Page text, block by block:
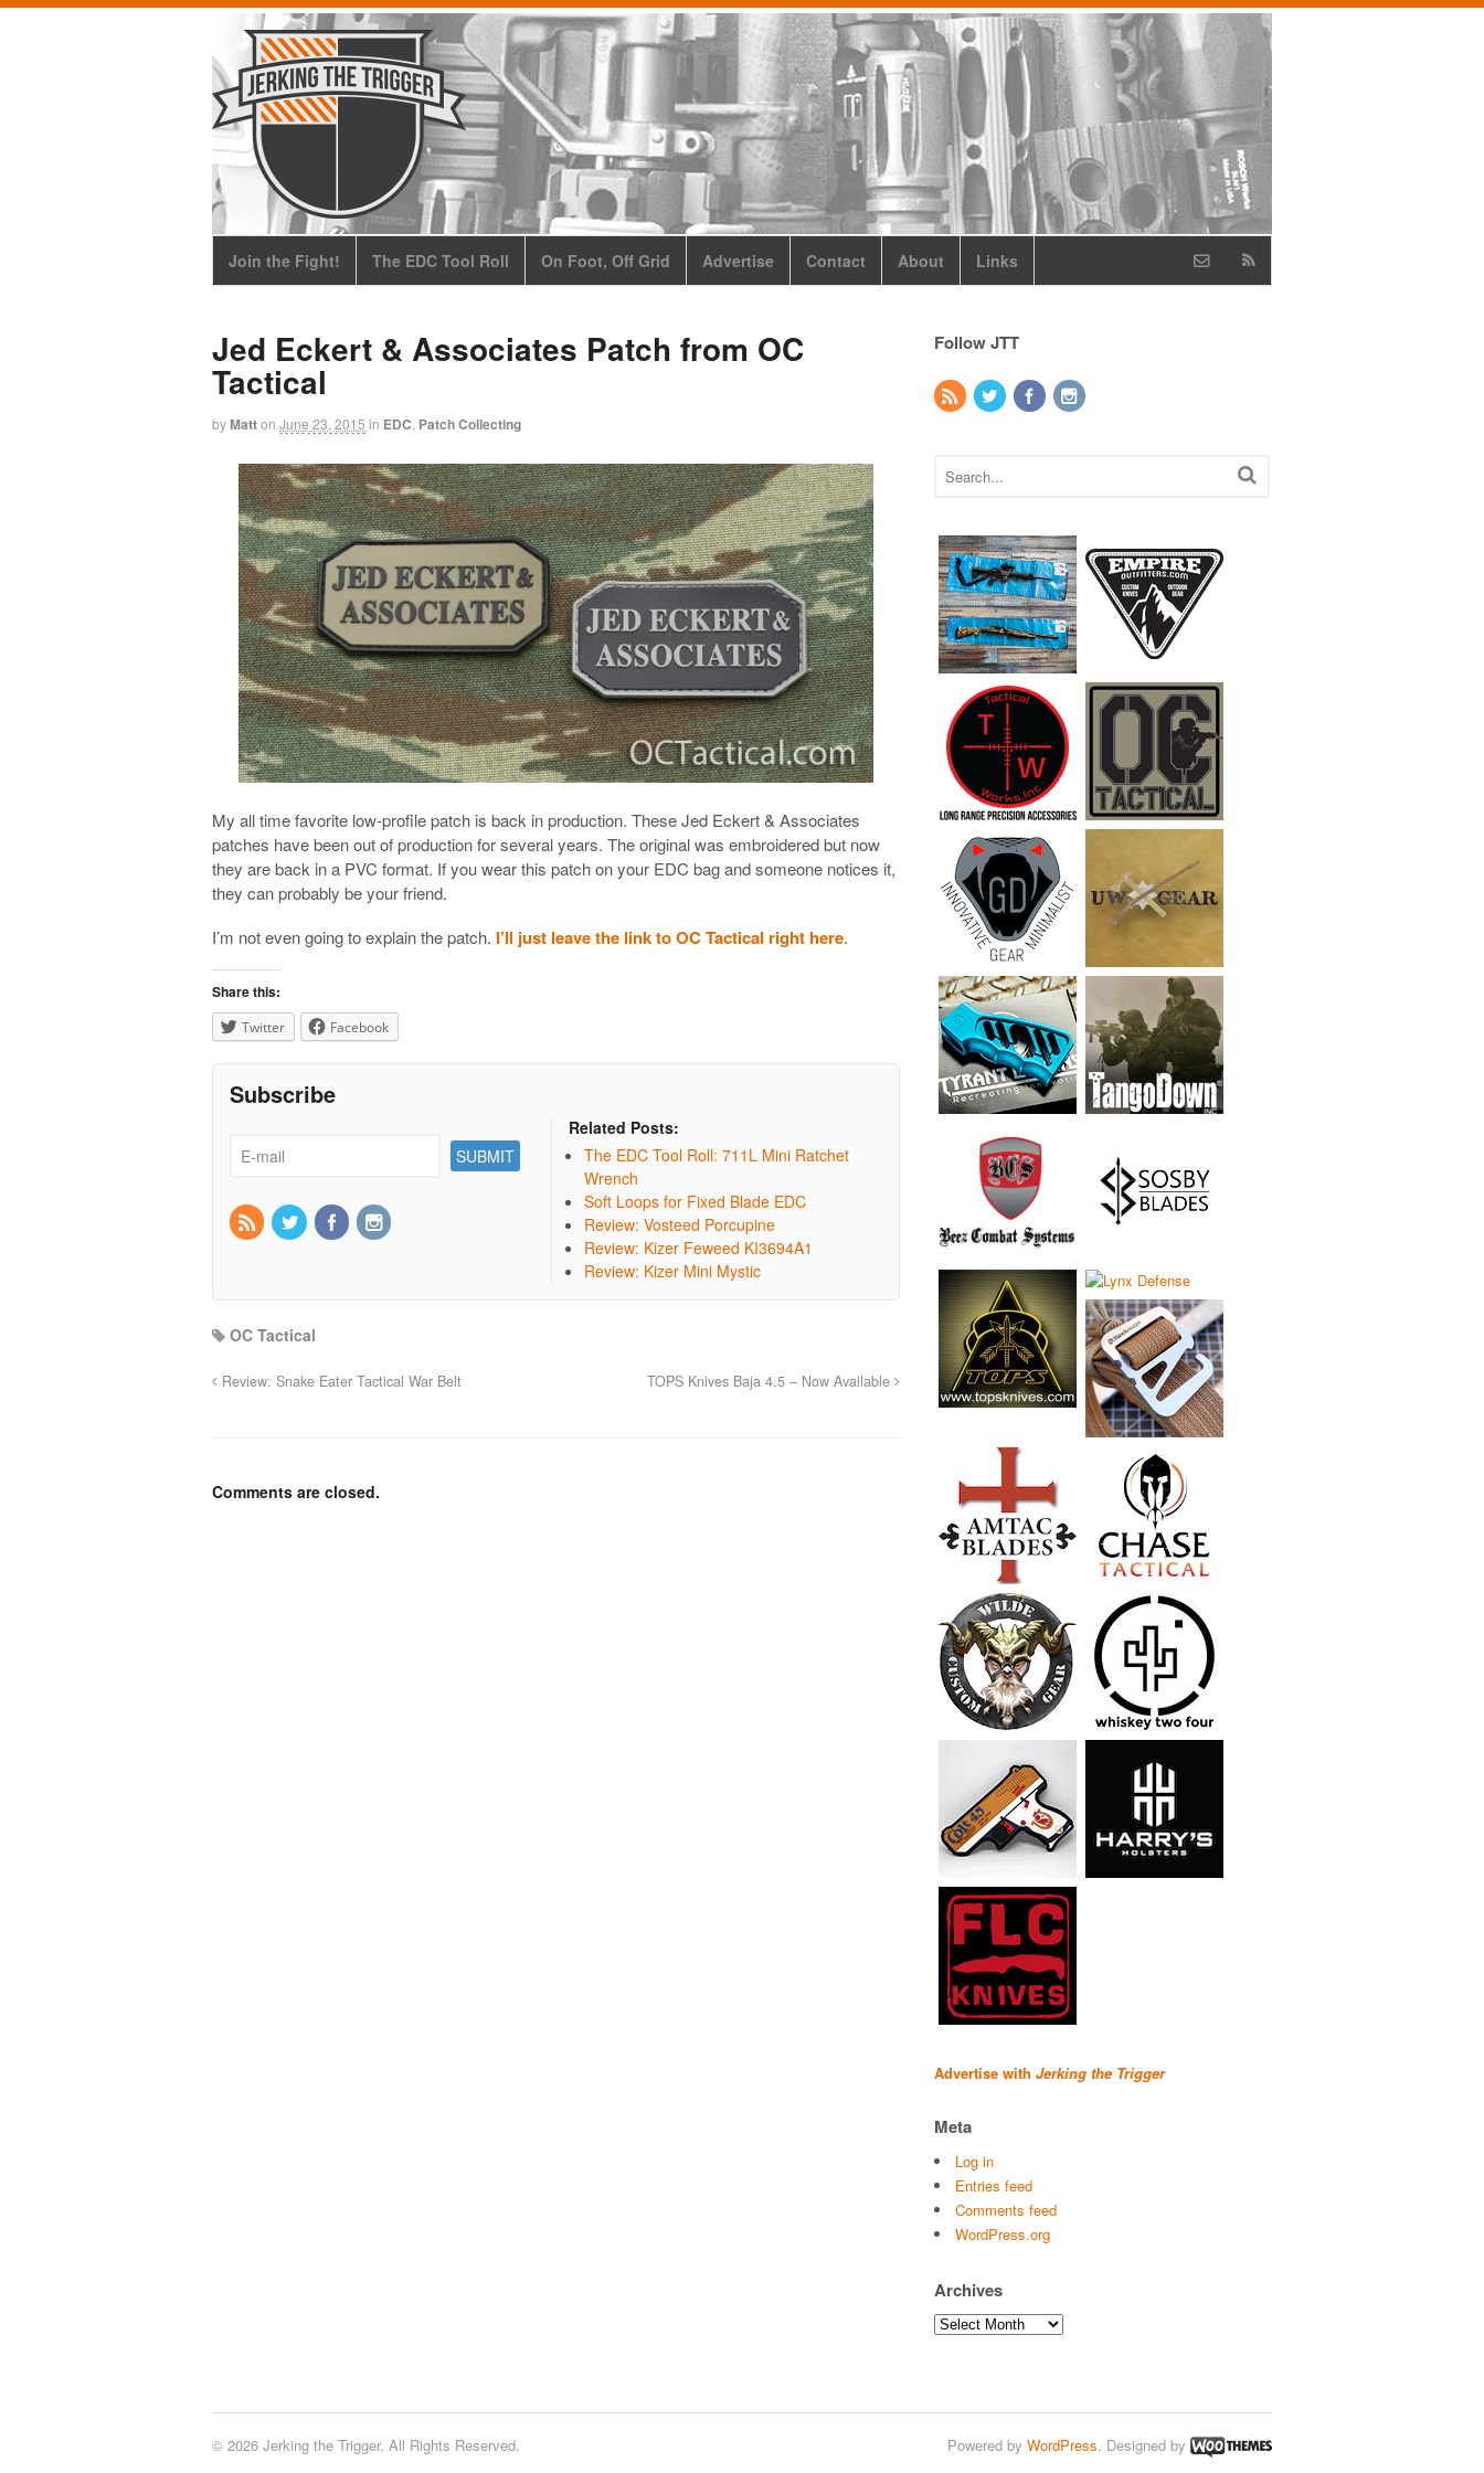
Join the Fight! The EDC Tool Roll On Foot, Off Grid Advertise Contact About Links
Jed Eckert & Associates Patch from OC
Tactical
byMatton June 23, 2015 in EDC Patch Collecting
My all time favorite low-profile patch is back in production. These Jed Eckert & Associates
patches have been out of production for several years. The original was embroidered but now
they are back in a PVC format. If you wear this patch on your EDC bag and someone notices it,
they can probably be your friend.
I’m not even going to explain the patch. I’ll just leave the link to OC Tactical right here.
Share this:
Twitter Facebook
Subscribe
Related Posts:
The EDC Tool Roll: 711L Mini Ratchet
Wrench
Soft Loops for Fixed Blade EDC
Review: Vosteed Porcupine
Review: Kizer Feweed KI3694A1
Review: Kizer Mini Mystic
OC Tactical
Review: Snake Eater Tactical War Belt TOPS Knives Baja 4.5 – Now Available
Comments are closed.
Follow JTT
Advertise with Jerking the Trigger
Meta
Log in
Entries feed
Comments feed
WordPress.org
Archives
Archives
© 2026 Jerking the Trigger. All Rights Reserved. Powered by WordPress. Designed by